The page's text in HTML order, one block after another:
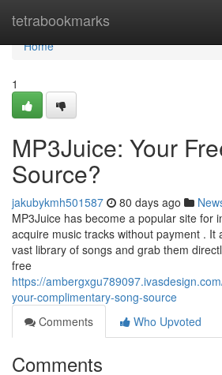
tetrabookmarks
Home
Home
1
MP3Juice: Your
Source?
jakubykmh501587 80 days ago
MP3Juice has become a popular site for
acquire music tracks without payment . It
vast library of songs and grab them
free
https://
your-complimentary-song-source
Comments
Who Upvoted
Comments